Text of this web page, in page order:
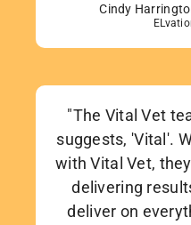
Cindy
"The Vital Vet
suggests, 'Vital'.
with Vital Vet,
delivering
deliver on